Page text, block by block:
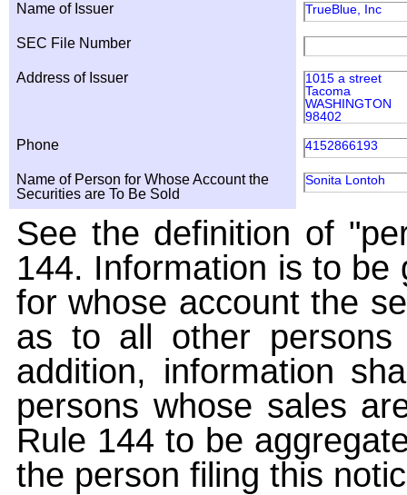
Name of Issuer TrueBlue, Inc
SEC File Number
Address of Issuer
1015 a street
Tacoma
WASHINGTON
98402
Phone 4152866193
Name of Person for Whose Account the
Securities are To Be Sold
Sonita Lontoh
See the definition of
144. Information is to
for whose account the
as to all other
addition, information
persons whose sales
Rule 144 to be
the person filing this